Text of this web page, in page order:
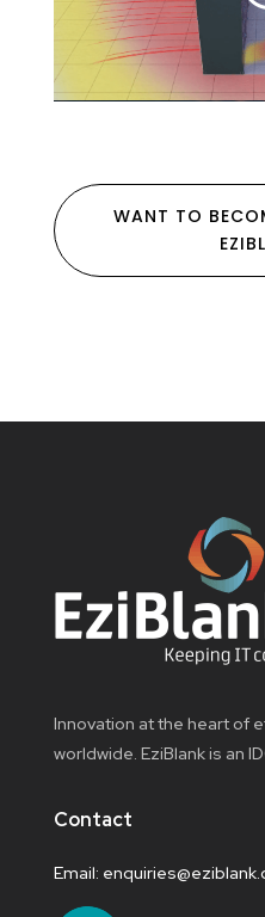
WANT TO
Innovation at the heart of
worldwide. EziBlank is an
Contact
Email: